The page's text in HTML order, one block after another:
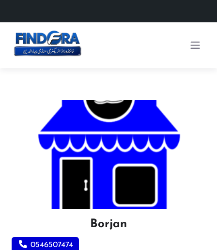
Borjan
0546507474